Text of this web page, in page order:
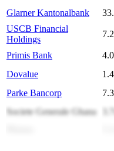
Glarner Kantonalbank
USCB Financial
Holdings
Primis Bank
Dovalue
Parke Bancorp
Societe Generale Ghana